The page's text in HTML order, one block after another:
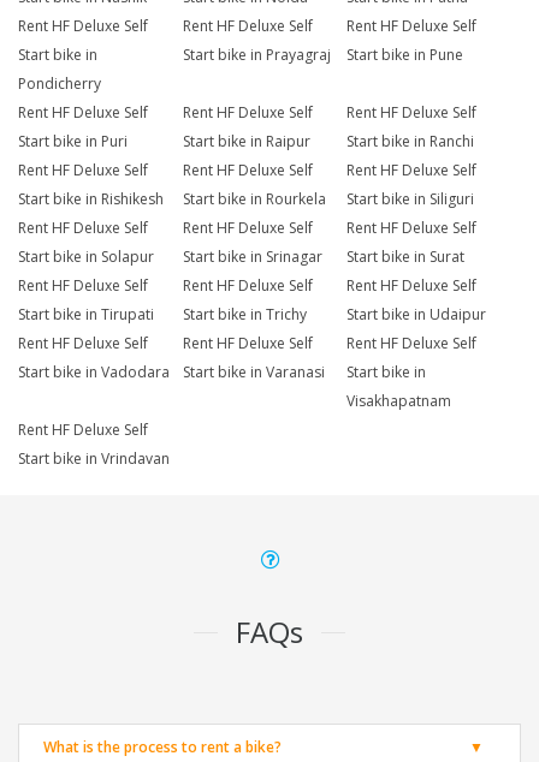
Rent HF Deluxe Self
Start bike in
Pondicherry
Rent HF Deluxe Self
Start bike in Prayagraj
Rent HF Deluxe Self
Start bike in Pune
Rent HF Deluxe Self
Start bike in Puri
Rent HF Deluxe Self
Start bike in Raipur
Rent HF Deluxe Self
Start bike in Ranchi
Rent HF Deluxe Self
Start bike in Rishikesh
Rent HF Deluxe Self
Start bike in Rourkela
Rent HF Deluxe Self
Start bike in Siliguri
Rent HF Deluxe Self
Start bike in Solapur
Rent HF Deluxe Self
Start bike in Srinagar
Rent HF Deluxe Self
Start bike in Surat
Rent HF Deluxe Self
Start bike in Tirupati
Rent HF Deluxe Self
Start bike in Trichy
Rent HF Deluxe Self
Start bike in Udaipur
Rent HF Deluxe Self
Start bike in Vadodara
Rent HF Deluxe Self
Start bike in Varanasi
Rent HF Deluxe Self
Start bike in
Visakhapatnam
Rent HF Deluxe Self
Start bike in Vrindavan
FAQs
What is the process to rent a bike?